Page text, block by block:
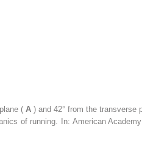
( A ) and 42° from the transverse
of running. In: American